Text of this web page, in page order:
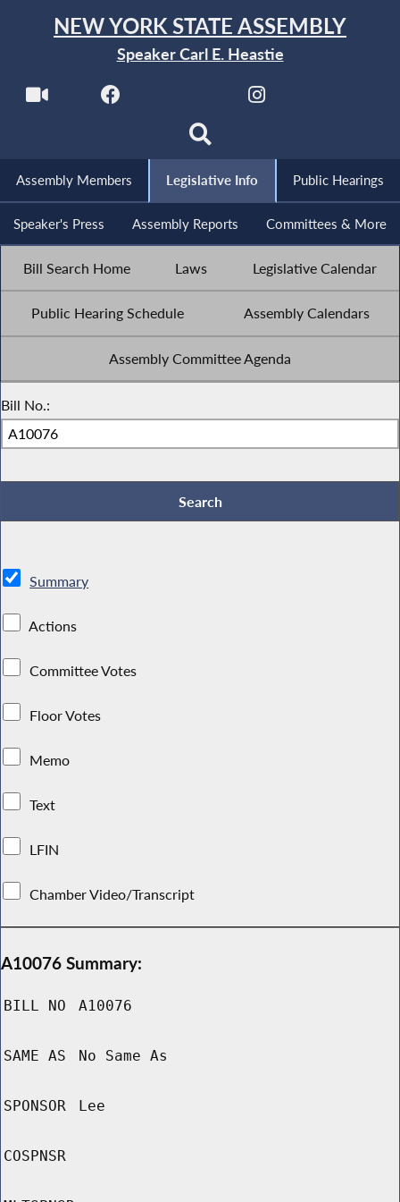
NEW YORK STATE ASSEMBLY
Speaker Carl E. Heastie
Assembly Members Legislative Info Public Hearings
Speaker's Press Assembly Reports Committees & More
Bill Search Home Laws Legislative Calendar
Public Hearing Schedule Assembly Calendars
Assembly Committee Agenda
Bill No.:
Summary
Actions
Committee Votes
Floor Votes
Memo
Text
LFIN
Chamber Video/Transcript
A10076 Summary:
BILL NO A10076
SAME AS No Same As
SPONSOR Lee
COSPNSR